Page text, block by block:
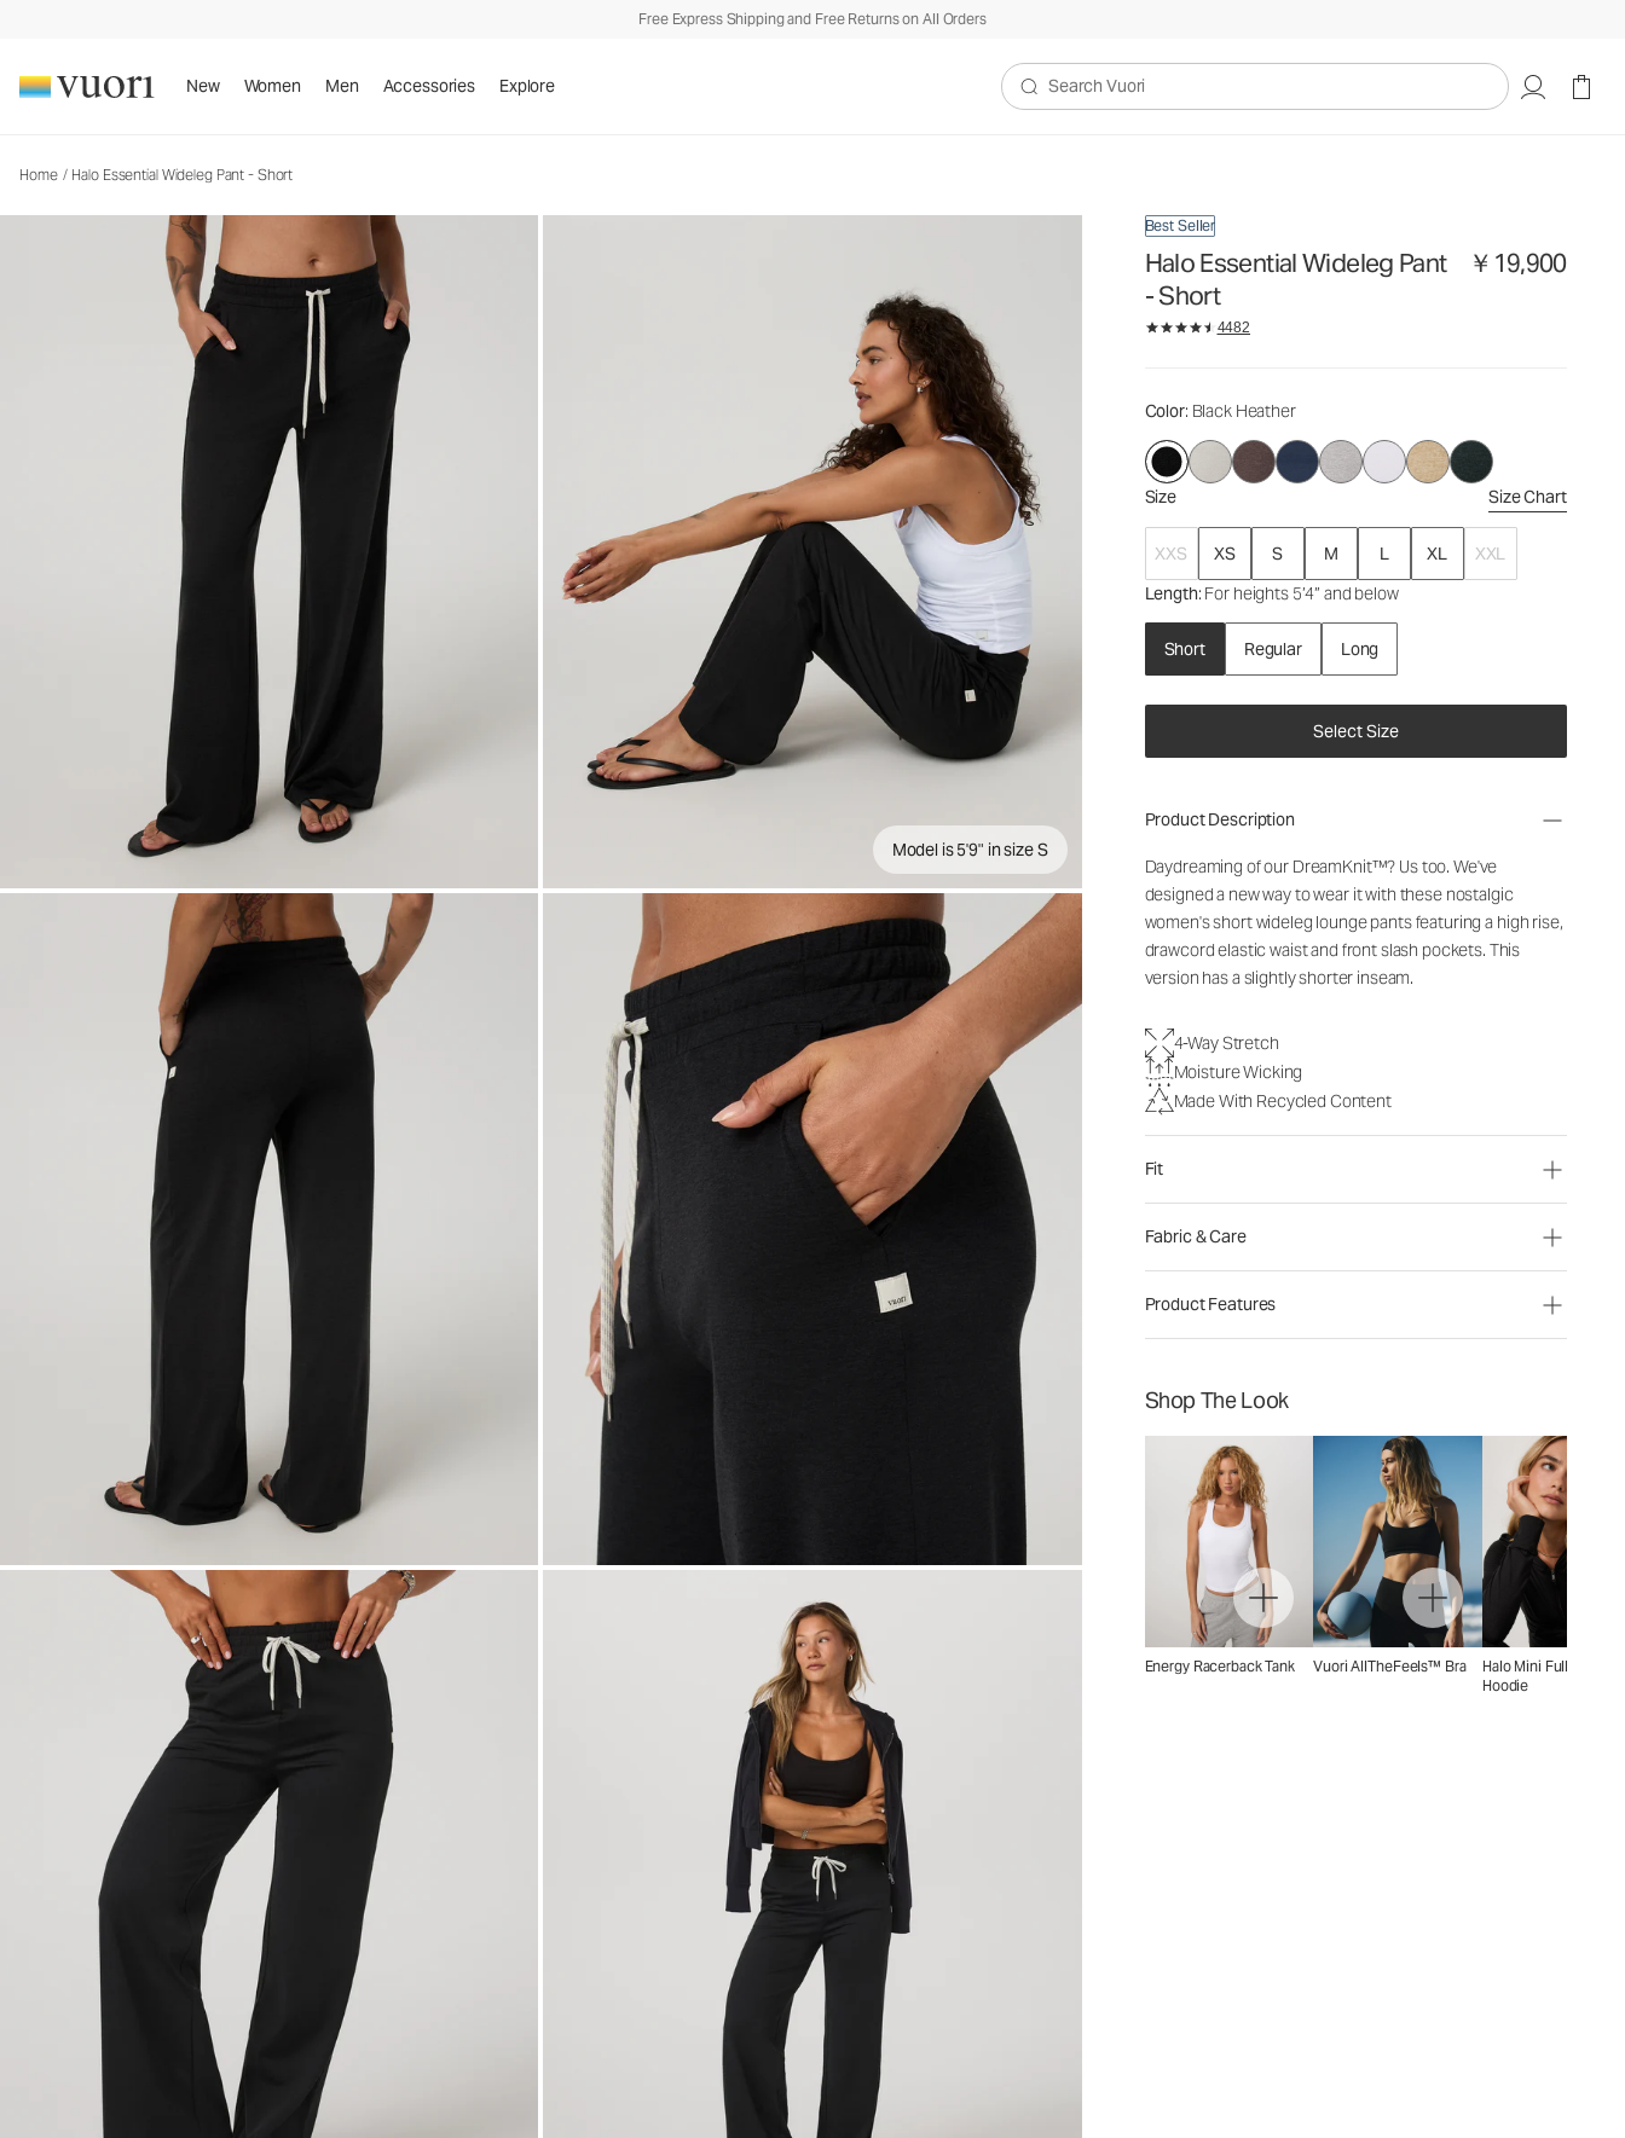
Free Express Shipping and Free Returns on All Orders
New Women Men Accessories Explore
Search Vuori
Home / Halo Essential Wideleg Pant - Short
Model is 5'9" in size S
Best Seller
Halo Essential Wideleg Pant
- Short
￥19,900
4482
Color: Black Heather
Size Size Chart
XXS XS S M L XL
XXL
Length: For heights 5’4” and below
Short Regular Long
Select Size
Women's DreamKnit™ Pants
￥19,900
Product Description
Daydreaming of our DreamKnit™? Us too. We've
designed a new way to wear it with these nostalgic
women's short wideleg lounge pantsfeaturing a high rise,
drawcord elastic waist and front slash pockets. This
version has a slightly shorter inseam.
4-Way Stretch
Moisture Wicking
Made With Recycled Content
Fit
Fabric & Care
Product Features
Shop The Look
Energy Racerback Tank Vuori AllTheFeels™ Bra
Halo Mini Full Zip
Hoodie